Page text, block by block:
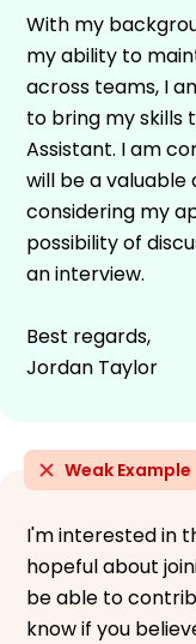
With my
my ability to
across teams, I
to bring my skills
Assistant. I am
will be a valuable
considering my
possibility of
an interview.
Best regards,
Jordan Taylor
Weak Example
I'm interested in
hopeful about
be able to
know if you